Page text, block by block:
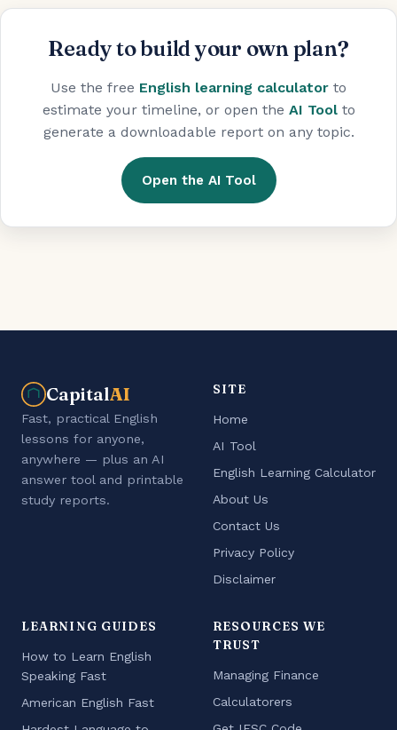
Ready to build your own plan?
Use the free English learning calculator to
estimate your timeline, or open the AI Toolto
generate a downloadable report on any topic.
Open the AI Tool
CapitalAI
Fast, practical English
lessons for anyone,
anywhere — plus an AI
answer tool and printable
study reports.
SITE
Home
AI Tool
English Learning Calculator
About Us
Contact Us
Privacy Policy
Disclaimer
LEARNING GUIDES
How to Learn English
Speaking Fast
American English Fast
RESOURCES WE
TRUST
Managing Finance
Calculatorers